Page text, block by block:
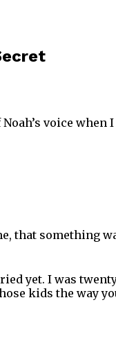
voice when
that something
yet. I was
kids the way